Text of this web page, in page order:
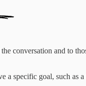
conversation and to
a specific goal, such as